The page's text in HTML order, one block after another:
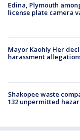
Edina, Plymouth
license plate camera
Mayor Kaohly Her
harassment
Shakopee waste
132 unpermitted